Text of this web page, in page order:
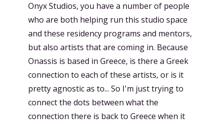
Onyx Studios, you have a number of people
who are both helping run this studio space
and these residency programs and mentors,
but also artists that are coming in. Because
Onassis is based in Greece, is there a Greek
connection to each of these artists, or is it
pretty agnostic as to... So I'm just trying to
connect the dots between what the
connection there is back to Greece when it